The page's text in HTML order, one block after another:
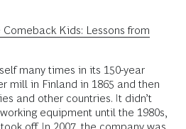
Comeback Kids: Lessons from
many times in its 150-year
mill in Finland in 1865 and then
and other countries. It didn’t
equipment until the 1980s,
off. In 2007, the company was